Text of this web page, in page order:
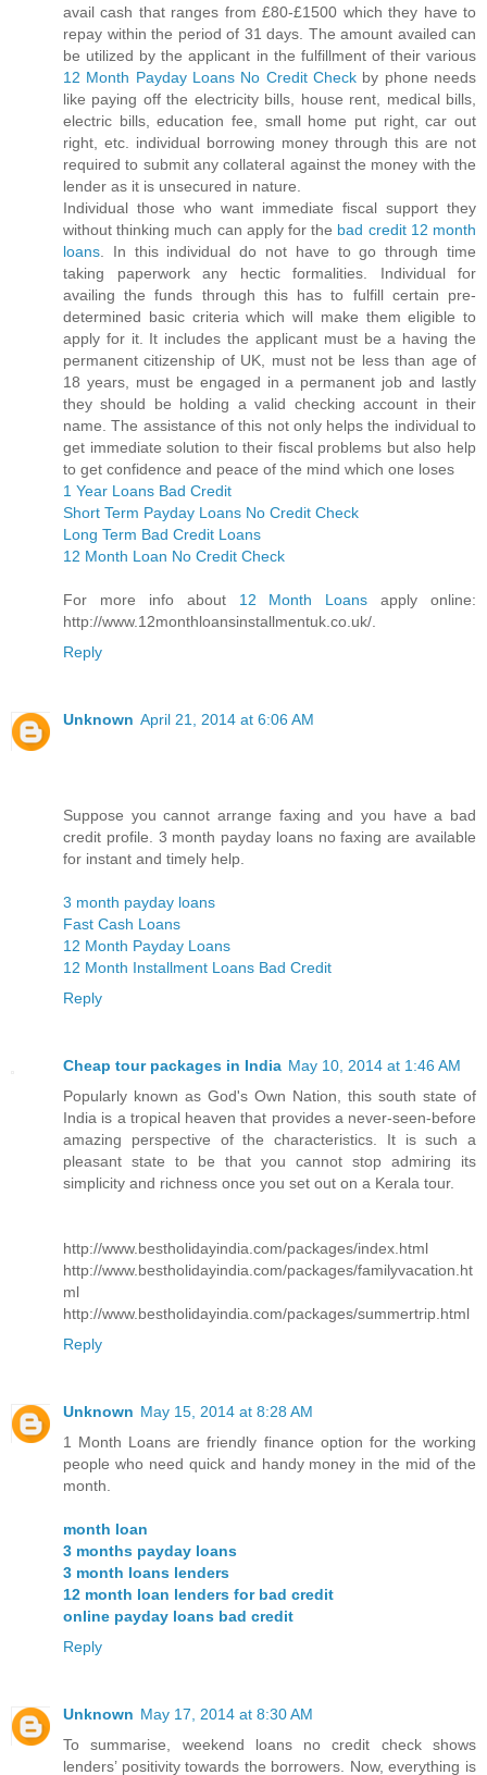
avail cash that ranges from £80-£1500 which they have to
repay within the period of 31 days. The amount availed can
be utilized by the applicant in the fulfillment of their various
12 Month Payday Loans No Credit Check by phone needs
like paying off the electricity bills, house rent, medical bills,
electric bills, education fee, small home put right, car out
right, etc. individual borrowing money through this are not
required to submit any collateral against the money with the
lender as it is unsecured in nature.
Individual those who want immediate fiscal support they
without thinking much can apply for the bad credit 12 month
loans . In this individual do not have to go through time
taking paperwork any hectic formalities. Individual for
availing the funds through this has to fulfill certain pre-
determined basic criteria which will make them eligible to
apply for it. It includes the applicant must be a having the
permanent citizenship of UK, must not be less than age of
18 years, must be engaged in a permanent job and lastly
they should be holding a valid checking account in their
name. The assistance of this not only helps the individual to
get immediate solution to their fiscal problems but also help
to get confidence and peace of the mind which one loses
1 Year Loans Bad Credit
Short Term Payday Loans No Credit Check
Long Term Bad Credit Loans
12 Month Loan No Credit Check
For more info about 12 Month Loans apply online:
http://www.12monthloansinstallmentuk.co.uk/.
Reply
Unknown April 21, 2014 at 6:06 AM
Suppose you cannot arrange faxing and you have a bad
credit profile. 3 month payday loans no faxing are available
for instant and timely help.
3 month payday loans
Fast Cash Loans
12 Month Payday Loans
12 Month Installment Loans Bad Credit
Reply
Cheap tour packages in India May 10, 2014 at 1:46 AM
Popularly known as God's Own Nation, this south state of
India is a tropical heaven that provides a never-seen-before
amazing perspective of the characteristics. It is such a
pleasant state to be that you cannot stop admiring its
simplicity and richness once you set out on a Kerala tour.
http://www.bestholidayindia.com/packages/index.html
http://www.bestholidayindia.com/packages/familyvacation.ht
ml
http://www.bestholidayindia.com/packages/summertrip.html
Reply
Unknown May 15, 2014 at 8:28 AM
1 Month Loans are friendly finance option for the working
people who need quick and handy money in the mid of the
month.
month loan
3 months payday loans
3 month loans lenders
12 month loan lenders for bad credit
online payday loans bad credit
Reply
Unknown May 17, 2014 at 8:30 AM
To summarise, weekend loans no credit check shows
lenders’ positivity towards the borrowers. Now, everything is